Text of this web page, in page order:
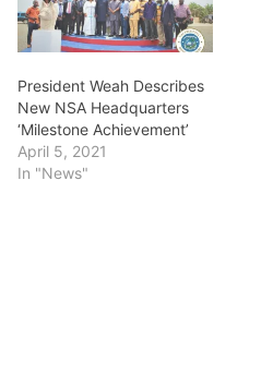
President Weah Describes
New NSA Headquarters
‘Milestone Achievement’
April 5, 2021
In "News"